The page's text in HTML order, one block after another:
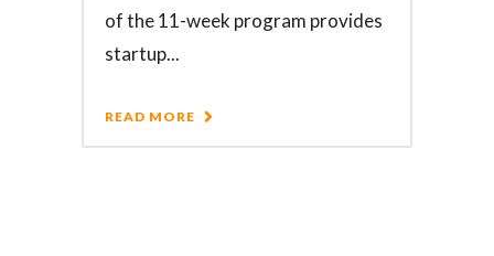
of the 11-week program provides
startup...
READ MORE